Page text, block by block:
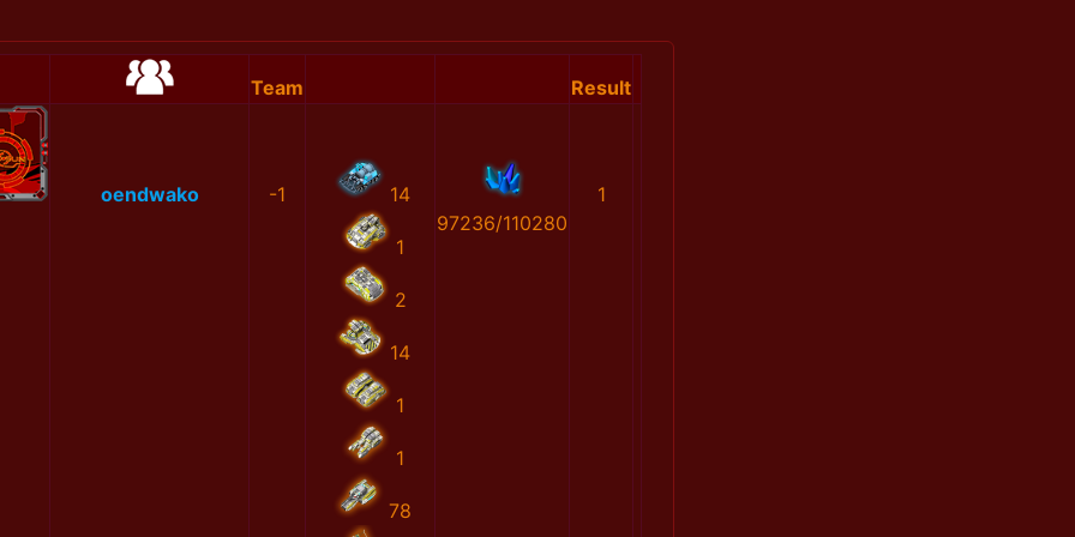
Team Result
oendwako -1 14
1
2
14
1
1
78
97236/110280
1